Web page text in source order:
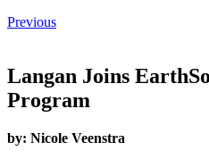
Previous
Langan Joins
Program
by: Nicole Veenstra